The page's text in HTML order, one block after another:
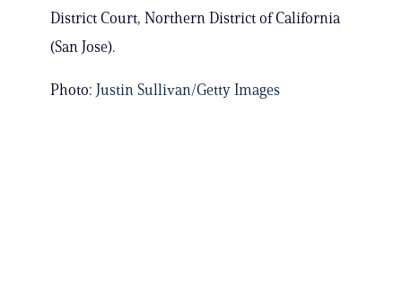
District Court, Northern District of California
(San Jose).
Photo: Justin Sullivan/Getty Images